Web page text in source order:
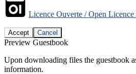
Licence Ouverte / Open Licence
Accept Cancel
Preview Guestbook
Upon downloading files the guestbook
information.